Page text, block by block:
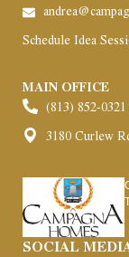
SOCIAL
Schedule Idea
MAIN OFFICE
(813) 852-0321
3180 Curlew